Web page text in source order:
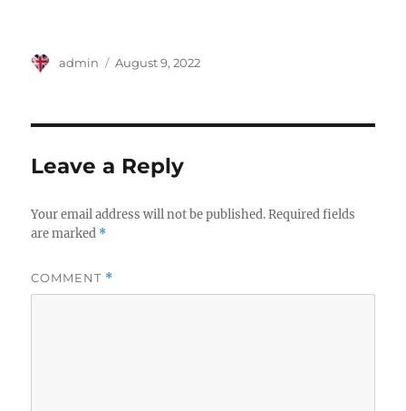
Author
admin
Posted
August 9, 2022
Leave a Reply
Your email address will not be published. Required fields
are marked *
COMMENT *